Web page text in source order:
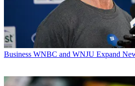
Business WNBC and WNJU Expand